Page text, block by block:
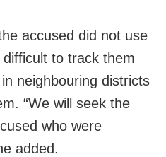
accused did not use
to track them
neighbouring districts
“We will seek the
who were
added.